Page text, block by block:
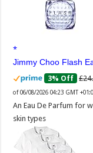
Jimmy Choo Flash
3% Off
of 06/08/2026 04:23 GMT
An Eau De Parfum for
skin types